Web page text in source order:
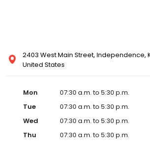
2403 West Main Street, Independence,
United States
Mon
07:30 a.m. to 5:30 p.m.
Tue
07:30 a.m. to 5:30 p.m.
Wed
07:30 a.m. to 5:30 p.m.
Thu
07:30 a.m. to 5:30 p.m.